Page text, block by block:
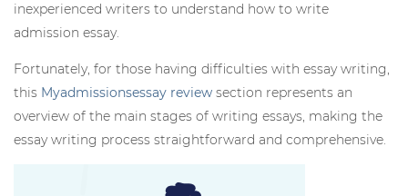
inexperienced writers to understand how to write
admission essay.
Fortunately, for those having difficulties with essay writing,
this Myadmissionsessay review section represents an
overview of the main stages of writing essays, making the
essay writing process straightforward and comprehensive.